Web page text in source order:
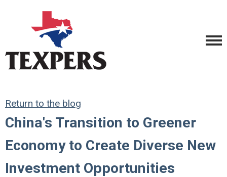
Return to the blog
China's Transition to Greener
Economy to Create Diverse New
Investment Opportunities